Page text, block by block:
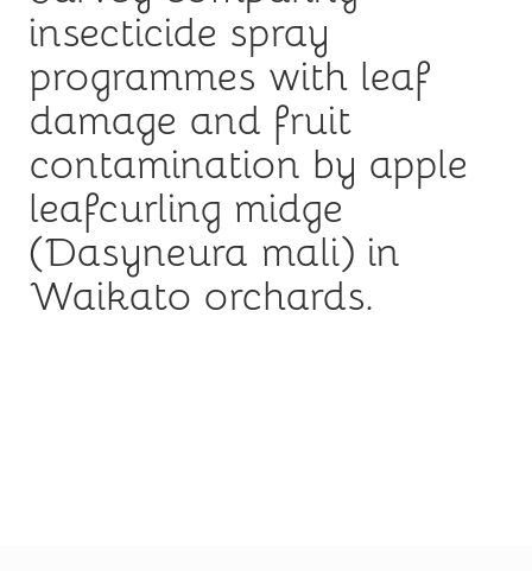
insecticide spray
programmes with leaf
damage and fruit
contamination by apple
leafcurling midge
(Dasyneura mali) in
Waikato orchards.